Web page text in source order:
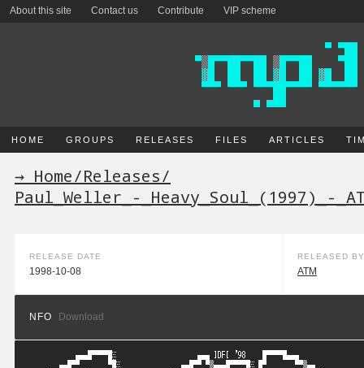
About this site Contact us Contribute VIP scheme
HOME GROUPS RELEASES FILES ARTICLES
→ Home/Releases/
Paul_Weller_-_Heavy_Soul_(1997)_-
RELEASE DATE
1998-10-08
RELEASED BY
ATM
NFO Download